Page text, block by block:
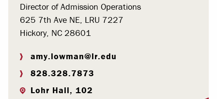
Director of Admission Operations
625 7th Ave NE, LRU 7227
Hickory, NC 28601
amy.lowman@lr.edu
828.328.7873
Lohr Hall, 102